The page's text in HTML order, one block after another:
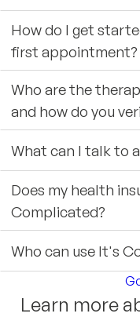
How do I get
first appointment?
Who are the
and how do you
What can I talk to
Does my health
Complicated?
Who can use It's
Learn more